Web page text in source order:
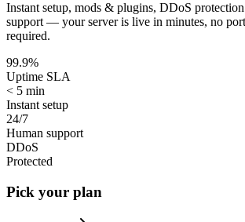
Instant setup, mods & plugins, DDoS
support — your server is live in minutes, no
required.
99.9%
Uptime SLA
< 5 min
Instant setup
24/7
Human support
DDoS
Protected
Pick your plan